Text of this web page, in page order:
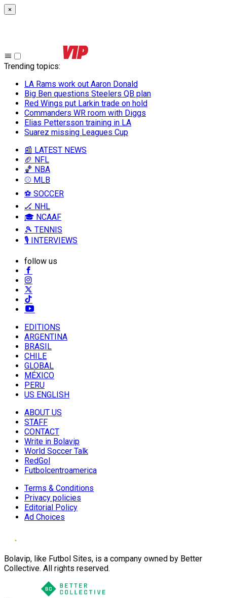
×
Trending topics:
LA Rams work out Aaron Donald
Big Ben questions Steelers QB plan
Red Wings put Larkin trade on hold
Commanders WR room with Diggs
Elias Pettersson training in LA
Suarez missing Leagues Cup
📰 LATEST NEWS
🏈 NFL
🏀 NBA
⚾ MLB
⚽ SOCCER
🏒 NHL
🎓 NCAAF
🎾 TENNIS
🎙️ INTERVIEWS
follow us
EDITIONS
ARGENTINA
BRASIL
CHILE
GLOBAL
MÉXICO
PERU
US ENGLISH
ABOUT US
STAFF
CONTACT
Write in Bolavip
World Soccer Talk
RedGol
Futbolcentroamerica
Terms & Conditions
Privacy policies
Editorial Policy
Ad Choices
Bolavip, like Futbol Sites, is a company owned by Better
Collective. All rights reserved.